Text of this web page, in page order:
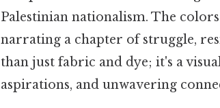
Palestinian nationalism. The
narrating a chapter of struggle,
than just fabric and dye; it's a
aspirations, and unwavering